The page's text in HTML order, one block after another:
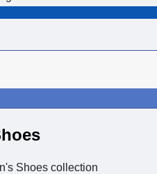
Shoes collection